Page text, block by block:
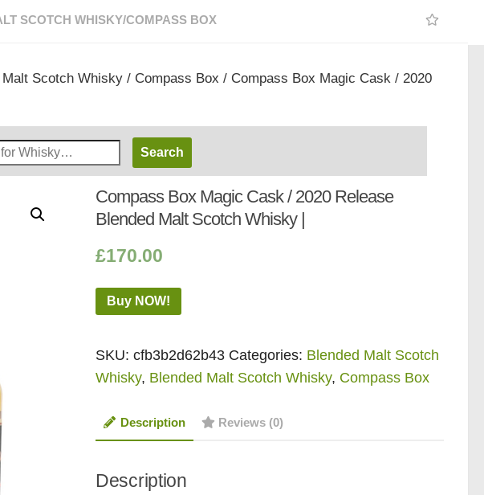
SCOTCH WHISKY/COMPASS BOX
Malt Scotch Whisky / Compass Box / Compass Box Magic Cask / 2020
Compass Box Magic Cask / 2020 Release
Blended Malt Scotch Whisky |
£170.00
Buy NOW!
SKU:cfb3b2d62b43 Categories: Blended Malt Scotch
Whisky, Blended Malt Scotch Whisky, Compass Box
Description Reviews (0)
Description